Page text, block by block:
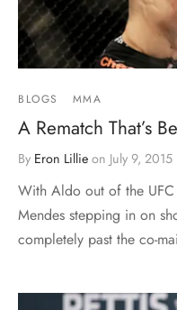
BLOGS MMA
A Rematch That’s
By Eron Lillie on July 9, 2015
With Aldo out of the
Mendes stepping in on
completely past the co-